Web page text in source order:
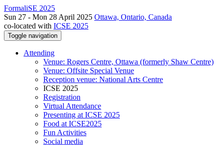
FormaliSE 2025
Sun 27 - Mon 28 April 2025 Ottawa, Ontario, Canada
co-located with ICSE 2025
Toggle navigation
Attending
Venue: Rogers Centre, Ottawa (formerly Shaw Centre)
Venue: Offsite Special Venue
Reception venue: National Arts Centre
ICSE 2025
Registration
Virtual Attendance
Presenting at ICSE 2025
Food at ICSE2025
Fun Activities
Social media